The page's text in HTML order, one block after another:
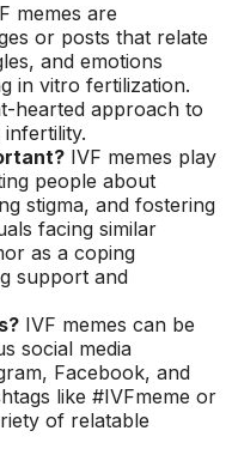
memes are
or posts that relate
and emotions
in vitro fertilization.
hearted approach to
IVF memes play
people about
stigma, and fostering
facing similar
as a coping
support and
IVF memes can be
social media
Facebook, and
like #IVFmeme or
of relatable